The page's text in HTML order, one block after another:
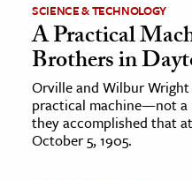
SCIENCE & TECHNOLOGY
A Practical
Brothers in
Orville and Wilbur
practical machine—not
they accomplished that
October 5, 1905.